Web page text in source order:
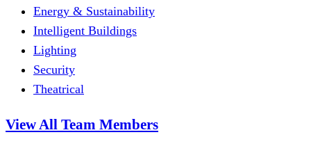
Energy & Sustainability
Intelligent Buildings
Lighting
Security
Theatrical
View All Team Members